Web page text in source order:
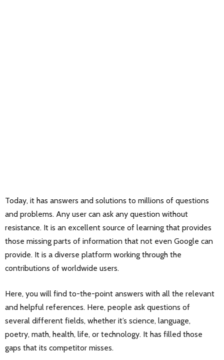
Today, it has answers and solutions to millions of questions
and problems. Any user can ask any question without
resistance. It is an excellent source of learning that provides
those missing parts of information that not even Google can
provide. It is a diverse platform working through the
contributions of worldwide users.
Here, you will find to-the-point answers with all the relevant
and helpful references. Here, people ask questions of
several different fields, whether it’s science, language,
poetry, math, health, life, or technology. It has filled those
gaps that its competitor misses.